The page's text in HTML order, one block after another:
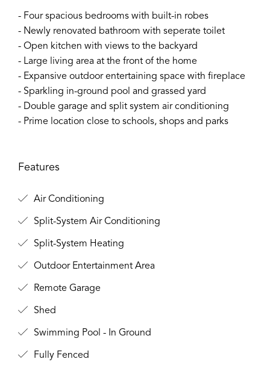
- Four spacious bedrooms with built-in robes
- Newly renovated bathroom with seperate toilet
- Open kitchen with views to the backyard
- Large living area at the front of the home
- Expansive outdoor entertaining space with fireplace
- Sparkling in-ground pool and grassed yard
- Double garage and split system air conditioning
- Prime location close to schools, shops and parks
Features
Air Conditioning
Split-System Air Conditioning
Split-System Heating
Outdoor Entertainment Area
Remote Garage
Shed
Swimming Pool - In Ground
Fully Fenced